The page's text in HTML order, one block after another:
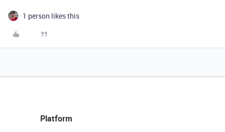
1 person likes this
Platform